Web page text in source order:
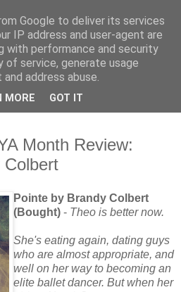
Month Review:
Colbert
Pointe by Brandy Colbert
(Bought) - Theo is better now.
She's eating again, dating guys
who are almost appropriate, and
well on her way to becoming an
elite ballet dancer. But when her
Google to deliver its services
IP address and user-agent are
with performance and security
service, generate usage
address abuse.
MORE GOT IT